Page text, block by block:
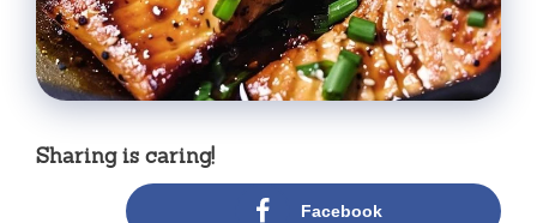
Sharing is caring!
Facebook